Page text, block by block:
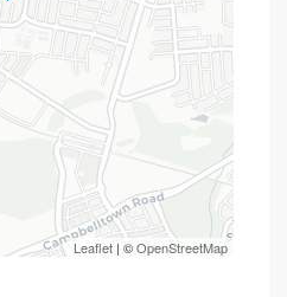
Leaflet | ©OpenStreetMap